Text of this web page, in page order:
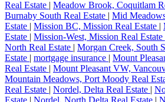
Real Estate | Meadow Brook, Coquitlam
Burnaby South Real Estate | Mid
Estate | Mission BC, Mission Real Estate |
Estate | Mission-West, Mission Real Estate
North Real Estate | Morgan Creek, South
Estate | mortgage insurance | Mount
Real Estate | Mount Pleasant VW,
Mountain Meadows, Port Moody Real
Real Estate | Nordel, Delta Real Estate |
Estate | Nordel, North Delta Real Estate |